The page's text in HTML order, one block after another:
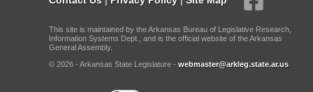
This site is maintained by the Arkansas Bureau of Legislative Research,
Information Systems Dept., and is the official website of the Arkansas
General Assembly.
© 2026 - Arkansas State Legislature - webmaster@arkleg.state.ar.us